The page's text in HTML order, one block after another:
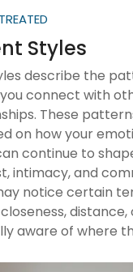
Styles
describe the
connect with
These
on how your
continue to
intimacy, and
notice certain
aware of where